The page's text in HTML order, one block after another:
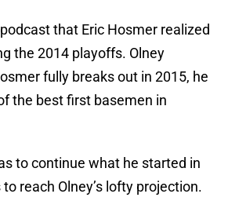
that Eric Hosmer realized
the 2014 playoffs. Olney
fully breaks out in 2015, he
the best first basemen in
to continue what he started in
reach Olney’s lofty projection.